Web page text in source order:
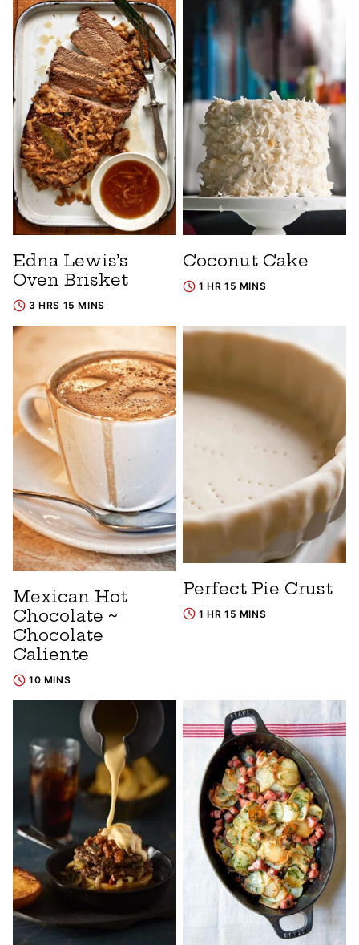
Edna Lewis’s
Oven Brisket
3 HRS 15 MINS
Coconut Cake
1 HR 15 MINS
Mexican Hot
Chocolate ~
Chocolate
Caliente
10 MINS
Perfect Pie Crust
1 HR 15 MINS